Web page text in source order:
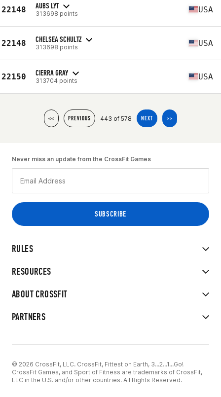
22148 AUBS LYT
313698 points USA
22148 CHELSEA SCHULTZ
313698 points USA
22150 CIERRA GRAY
313704 points USA
<< PREVIOUS 443 of 578 NEXT >>
RULES
RESOURCES
ABOUT CROSSFIT
PARTNERS
Never miss an update from the CrossFit Games
© 2026 CrossFit, LLC. CrossFit, Fittest on Earth, 3...2...1...Go!
CrossFit Games, and Sport of Fitness are trademarks of CrossFit,
LLC in the U.S. and/or other countries. All Rights Reserved.